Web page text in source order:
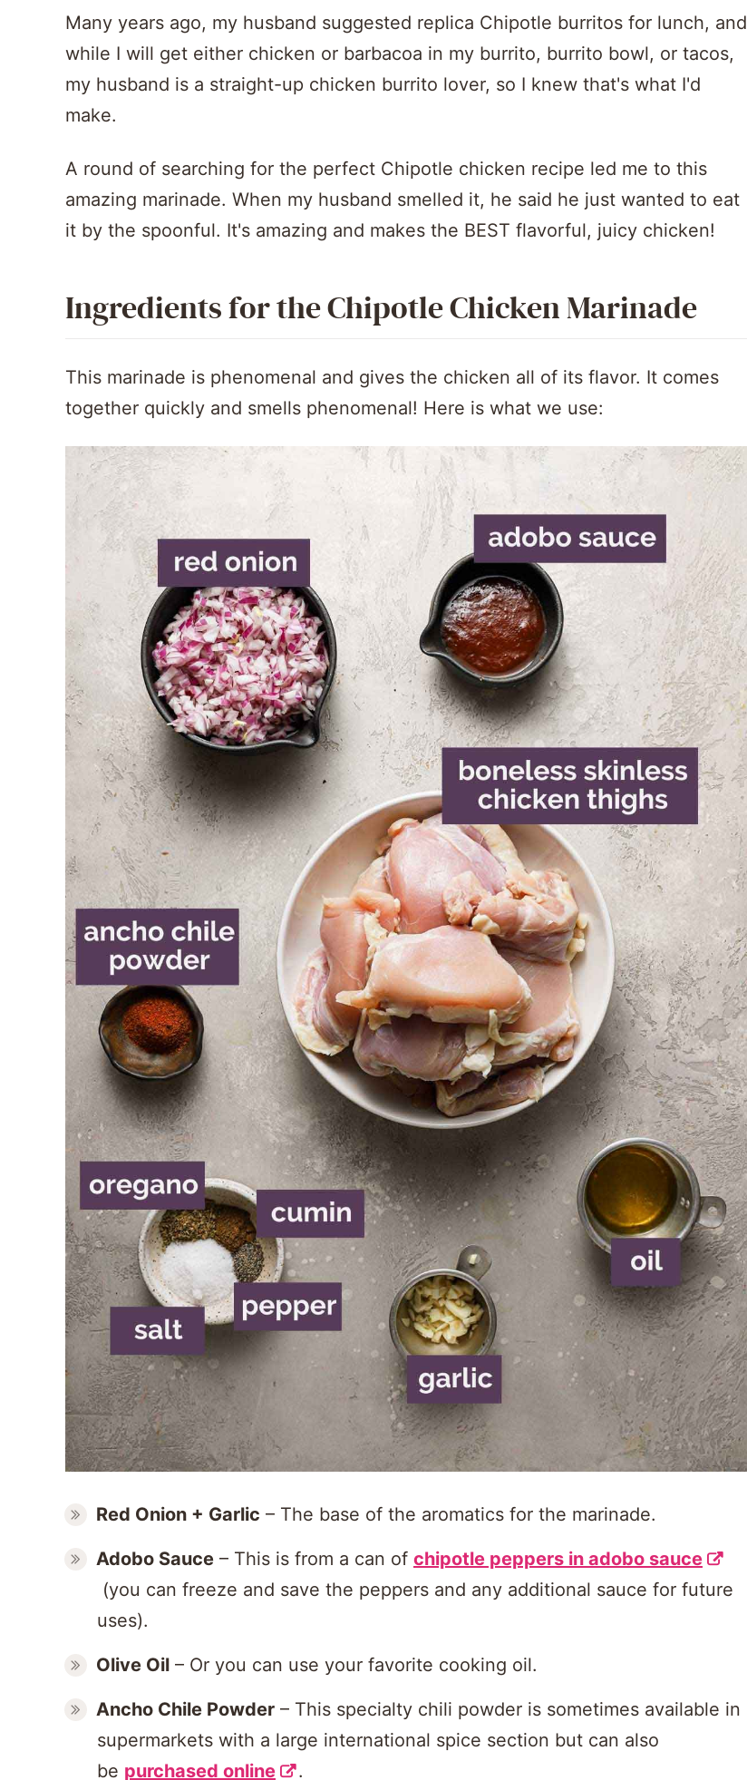
Many years ago, my husband suggested replica Chipotle burritos for lunch, and
while I will get either chicken or barbacoa in my burrito, burrito bowl, or tacos,
my husband is a straight-up chicken burrito lover, so I knew that's what I'd
make.
A round of searching for the perfect Chipotle chicken recipe led me to this
amazing marinade. When my husband smelled it, he said he just wanted to eat
it by the spoonful. It's amazing and makes the BEST flavorful, juicy chicken!
Ingredients for the Chipotle Chicken Marinade
This marinade is phenomenal and gives the chicken all of its flavor. It comes
together quickly and smells phenomenal! Here is what we use:
Red Onion + Garlic – The base of the aromatics for the marinade.
Adobo Sauce – This is from a can of chipotle peppers in adobo sauce
(you can freeze and save the peppers and any additional sauce for future
uses).
Olive Oil – Or you can use your favorite cooking oil.
Ancho Chile Powder – This specialty chili powder is sometimes available in
supermarkets with a large international spice section but can also
be purchased online .